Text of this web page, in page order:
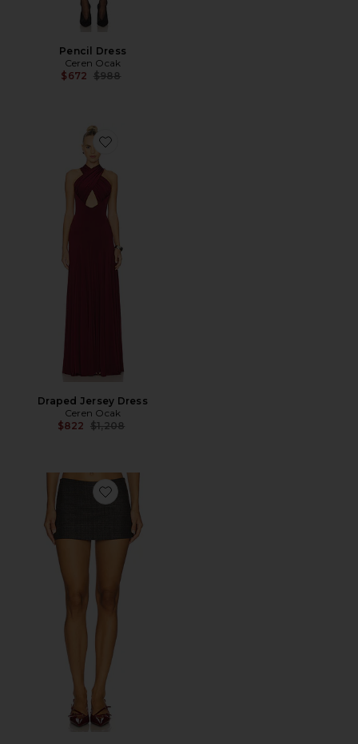
Pencil Dress
Ceren Ocak
$672 Previous price:
$988
Favorite Draped Jersey Dress
Draped Jersey Dress
Ceren Ocak
$822 Previous price:
$1,208
Favorite Mini Skirt